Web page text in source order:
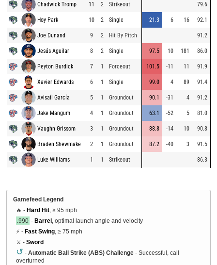
Chadwick Tromp 11 2 Strikeout 79.6
Hoy Park 10 2 Single 21.3 6 16 92.1
Joe Dunand 9 2 Hit By Pitch 91.2
Jesús Aguilar 8 2 Single 97.5 10 181 86.0
Peyton Burdick 7 1 Forceout 101.5 -11 11 91.9
Xavier Edwards 6 1 Single 99.0 4 89 91.4
Avisaíl García 5 1 Groundout 90.1 -31 4 91.2
Jake Mangum 4 1 Groundout 63.1 -52 5 81.0
Vaughn Grissom 3 1 Groundout 88.8 -14 10 90.8
Braden Shewmake 2 1 Groundout 87.2 -40 3 91.5
Luke Williams 1 1 Strikeout 86.3
Gamefeed Legend
🔥 - Hard Hit , ≥ 95 mph
.990 - Barrel , optimal launch angle and velocity
⚡ - Fast Swing , ≥ 75 mph
⚔️ - Sword
↺ - Automatic Ball Strike (ABS) Challenge - Successful, call
overturned